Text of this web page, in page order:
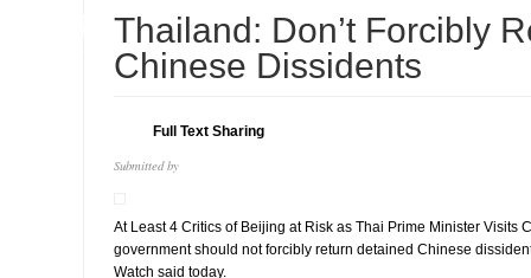
Thailand: Don’t Forcibly
Chinese Dissidents
Full Text Sharing
Submitted by
At Least 4 Critics of Beijing at Risk as Thai Prime Minister Visits
government should not forcibly return detained Chinese
Watch said today.